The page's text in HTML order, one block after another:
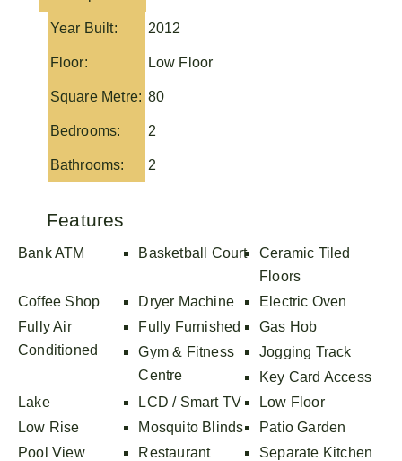
Year Built: 2012
Floor: Low Floor
Square Metre: 80
Bedrooms: 2
Bathrooms: 2
Features
Bank ATM Basketball Court
Ceramic Tiled
Floors
Coffee Shop
Dryer Machine
Electric Oven
Fully Air
Conditioned
Fully Furnished
Gas Hob
Gym & Fitness
Centre
Jogging Track
Key Card Access
Lake
LCD / Smart TV
Low Floor
Low Rise
Mosquito Blinds
Patio Garden
Pool View
Restaurant
Separate Kitchen